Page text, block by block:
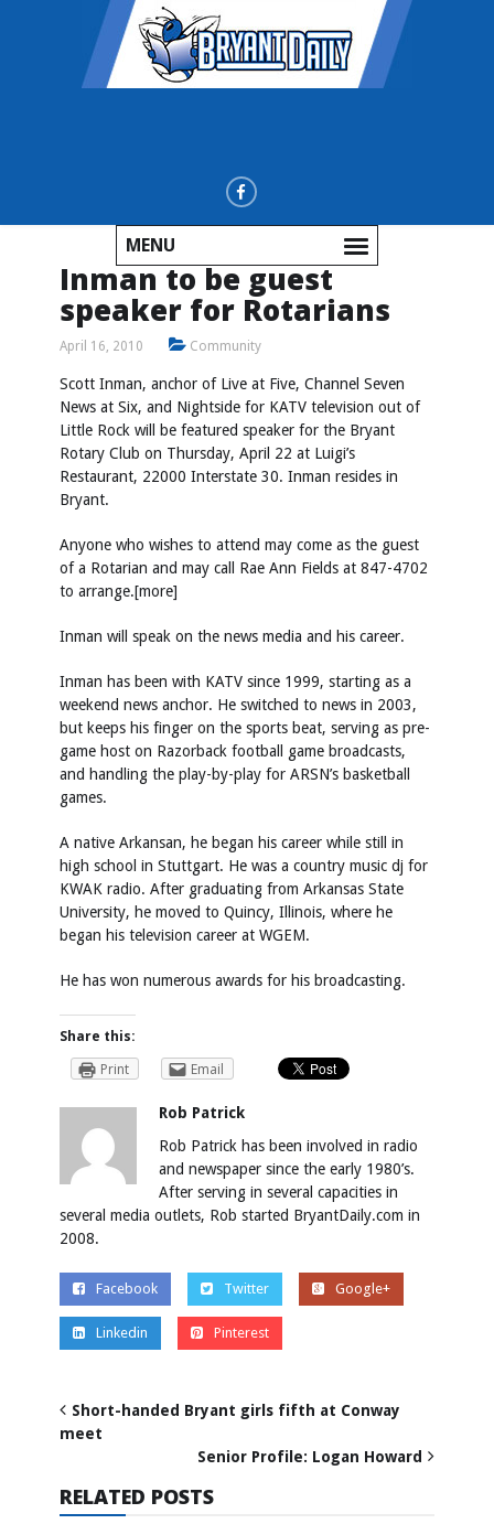
MENU
Inman to be guest
speaker for Rotarians
April 16, 2010 Community
Scott Inman, anchor of Live at Five, Channel Seven
News at Six, and Nightside for KATV television out of
Little Rock will be featured speaker for the Bryant
Rotary Club on Thursday, April 22 at Luigi’s
Restaurant, 22000 Interstate 30. Inman resides in
Bryant.
Anyone who wishes to attend may come as the guest
of a Rotarian and may call Rae Ann Fields at 847-4702
to arrange.[more]
Inman will speak on the news media and his career.
Inman has been with KATV since 1999, starting as a
weekend news anchor. He switched to news in 2003,
but keeps his finger on the sports beat, serving as pre-
game host on Razorback football game broadcasts,
and handling the play-by-play for ARSN’s basketball
games.
A native Arkansan, he began his career while still in
high school in Stuttgart. He was a country music dj for
KWAK radio. After graduating from Arkansas State
University, he moved to Quincy, Illinois, where he
began his television career at WGEM.
He has won numerous awards for his broadcasting.
Share this:
Print
Email
Rob Patrick
Rob Patrick has been involved in radio
and newspaper since the early 1980’s.
After serving in several capacities in
several media outlets, Rob started BryantDaily.com in
2008.
Facebook Twitter Google+
Linkedin Pinterest
Short-handed Bryant girls fifth at Conway
meet
Senior Profile: Logan Howard
RELATED POSTS